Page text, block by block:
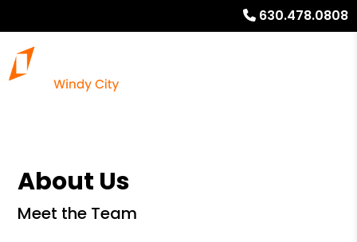
630.478.0808
About Us
Meet the Team